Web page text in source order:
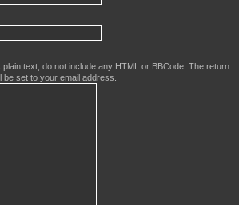
text, do not include any HTML or BBCode. The return
set to your email address.